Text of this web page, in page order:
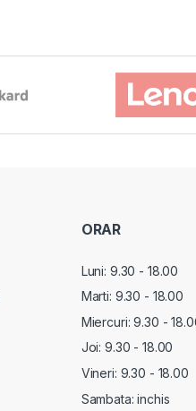
ORAR
Luni: 9.30 - 18.00
Marti: 9.30 - 18.00
Miercuri:9.30 -
Joi: 9.30 - 18.00
Vineri: 9.30 - 18.00
Sambata: inchis